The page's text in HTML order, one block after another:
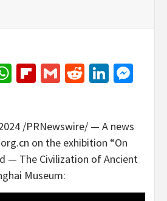
WhatsApp
Flipboard
GmailReddit
/PRNewswire/ — A news
on the exhibition “On
— The Civilization of Ancient
Museum: